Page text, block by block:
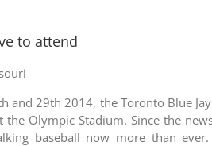
to attend
and 29th 2014, the Toronto Blue
the Olympic Stadium. Since the
baseball now more than